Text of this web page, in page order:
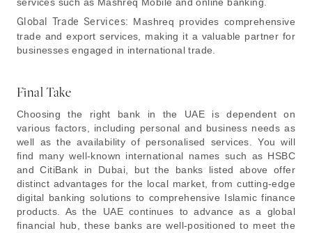
services such as Mashreq Mobile and online banking.
Global Trade Services: Mashreq provides comprehensive
trade and export services, making it a valuable partner for
businesses engaged in international trade.
Final Take
Choosing the right bank in the UAE is dependent on
various factors, including personal and business needs as
well as the availability of personalised services. You will
find many well-known international names such as HSBC
and CitiBank in Dubai, but the banks listed above offer
distinct advantages for the local market, from cutting-edge
digital banking solutions to comprehensive Islamic finance
products. As the UAE continues to advance as a global
financial hub, these banks are well-positioned to meet the